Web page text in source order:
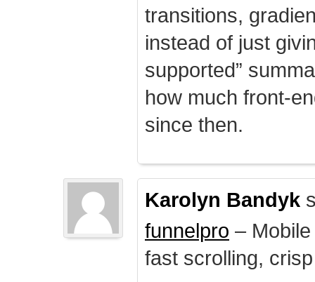
transitions,
instead of just
supported”
how much front-
since then.
Karolyn Bandyk
funnelpro –
fast scrolling,